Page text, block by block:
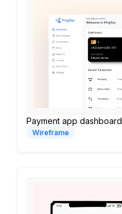
Payment app dashboard
Wireframe